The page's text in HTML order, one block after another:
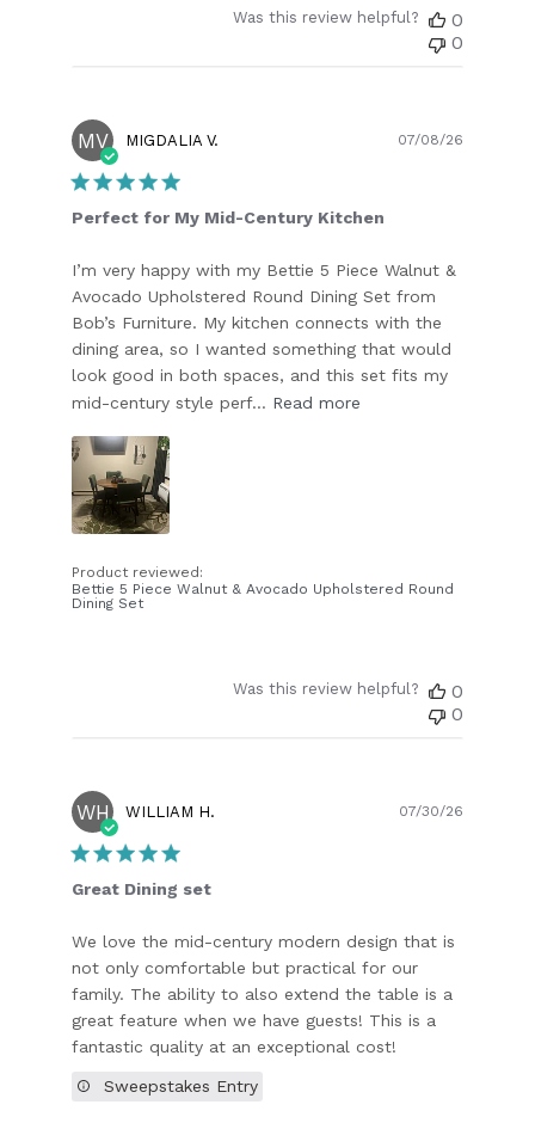
Was this review helpful?
0
0
MV MIGDALIA V.
Perfect for My Mid-Century Kitchen
I’m very happy with my Bettie 5 Piece Walnut &
Avocado Upholstered Round Dining Set from
Bob’s Furniture. My kitchen connects with the
dining area, so I wanted something that would
look good in both spaces, and this set fits my
mid-century style perf... Read more
Product reviewed:
Bettie 5 Piece Walnut & Avocado Upholstered Round
Dining Set
07/08/26
Was this review helpful?
0
0
WH WILLIAM H.
Great Dining set
We love the mid-century modern design that is
not only comfortable but practical for our
family. The ability to also extend the table is a
great feature when we have guests! This is a
fantastic quality at an exceptional cost!
Sweepstakes Entry
07/30/26